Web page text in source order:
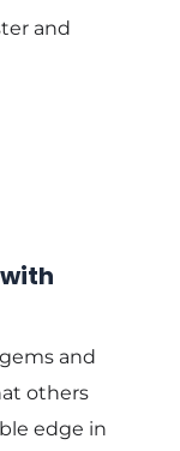
and
and
others
edge in